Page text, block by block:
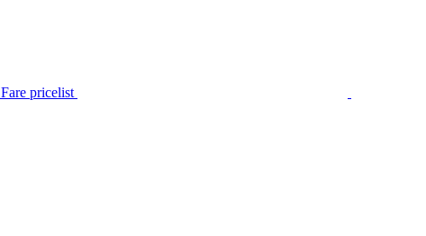
Fare pricelist